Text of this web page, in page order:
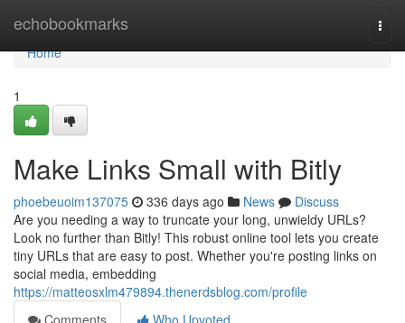
echobookmarks
Home
Home
1
Make Links Small with Bitly
phoebeuoim137075 336 days ago News
Discuss
Are you needing a way to truncate your long, unwieldy URLs?
Look no further than Bitly! This robust online tool lets you create
tiny URLs that are easy to post. Whether you're posting links on
social media, embedding
https://matteosxlm479894.thenerdsblog.com/profile
Comments
Who Upvoted